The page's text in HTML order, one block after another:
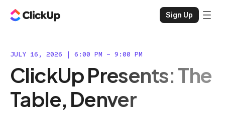
Sign Up
JULY 16, 2026 | 6:00 PM - 9:00 PM
ClickUp Presents: The
Table, Denver